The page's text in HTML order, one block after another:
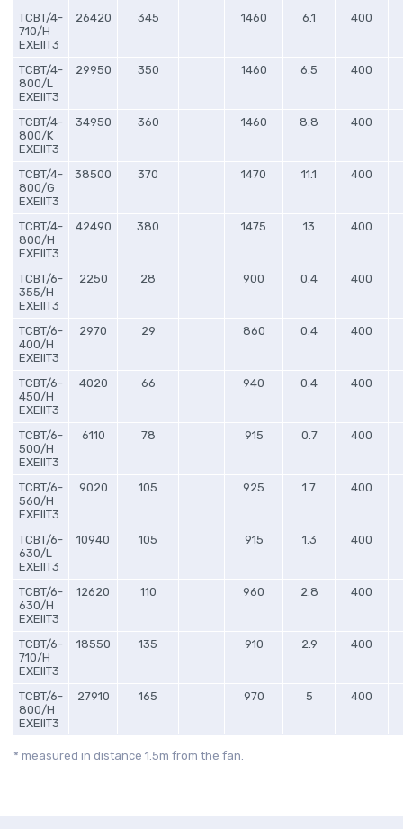
TCBT/4-
710/H
EXEIIT3
26420 345 1460 6.1 400
TCBT/4-
800/L
EXEIIT3
29950 350 1460 6.5 400
TCBT/4-
800/K
EXEIIT3
34950 360 1460 8.8 400
TCBT/4-
800/G
EXEIIT3
38500 370 1470 11.1 400
TCBT/4-
800/H
EXEIIT3
42490 380 1475 13 400
TCBT/6-
355/H
EXEIIT3
2250 28 900 0.4 400
TCBT/6-
400/H
EXEIIT3
2970 29 860 0.4 400
TCBT/6-
450/H
EXEIIT3
4020 66 940 0.4 400
TCBT/6-
500/H
EXEIIT3
6110 78 915 0.7 400
TCBT/6-
560/H
EXEIIT3
9020 105 925 1.7 400
TCBT/6-
630/L
EXEIIT3
10940 105 915 1.3 400
TCBT/6-
630/H
EXEIIT3
12620 110 960 2.8 400
TCBT/6-
710/H
EXEIIT3
18550 135 910 2.9 400
TCBT/6-
800/H
EXEIIT3
27910 165 970 5 400
* measured in distance 1.5m from the fan.